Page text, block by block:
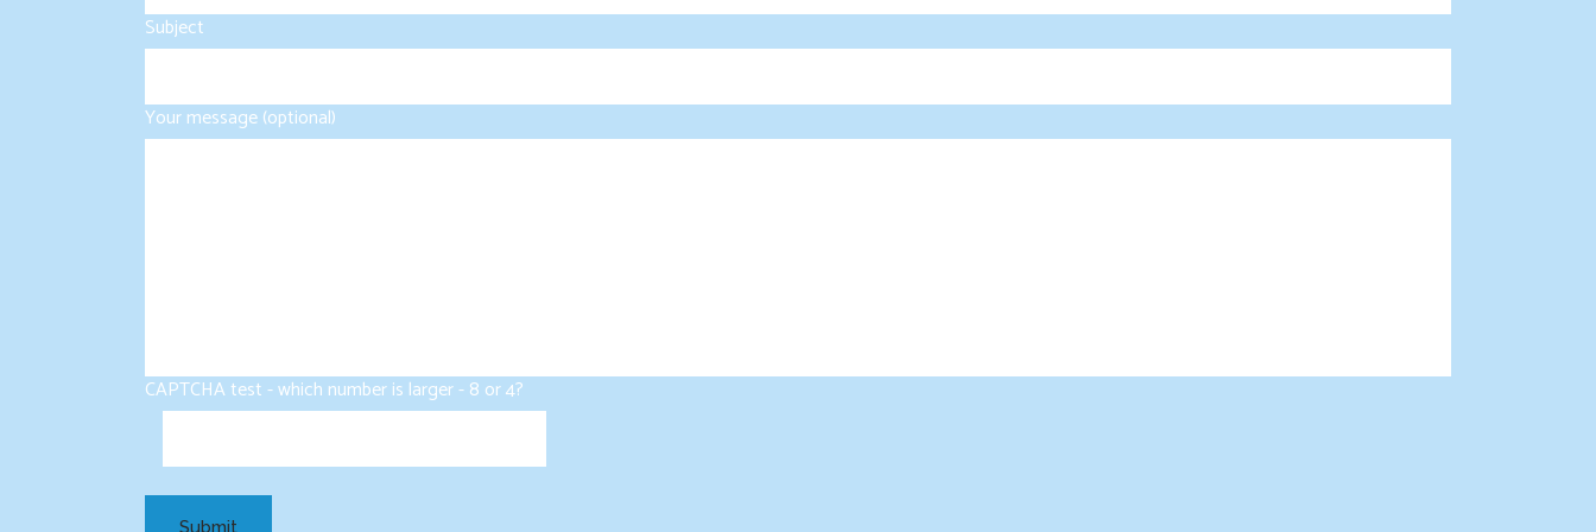
Subject
Your message (optional)
CAPTCHA test - which number is larger - 8 or 4?